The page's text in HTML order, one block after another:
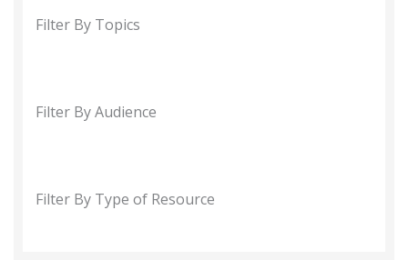
Filter By Topics
Filter By Audience
Filter By Type of Resource